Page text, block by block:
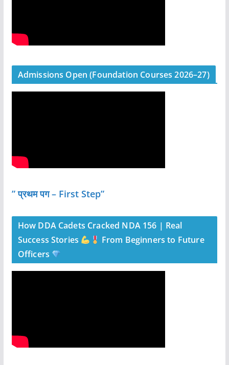
Admissions Open (Foundation Courses 2026–27)
” प्रथम पग – First Step”
How DDA Cadets Cracked NDA 156 | Real
Success Stories
From Beginners to Future
Officers